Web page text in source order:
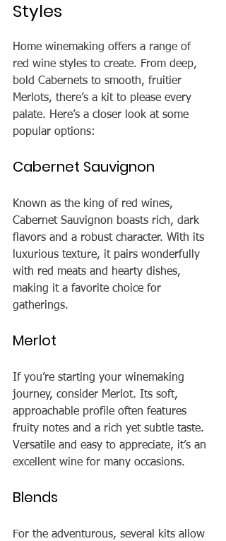
Styles
Home winemaking offers a range of
red wine styles to create. From deep,
bold Cabernets to smooth, fruitier
Merlots, there’s a kit to please every
palate. Here’s a closer look at some
popular options:
Cabernet Sauvignon
Known as the king of red wines,
Cabernet Sauvignon boasts rich, dark
flavors and a robust character. With its
luxurious texture, it pairs wonderfully
with red meats and hearty dishes,
making it a favorite choice for
gatherings.
Merlot
If you’re starting your winemaking
journey, consider Merlot. Its soft,
approachable profile often features
fruity notes and a rich yet subtle taste.
Versatile and easy to appreciate, it’s an
excellent wine for many occasions.
Blends
For the adventurous, several kits allow